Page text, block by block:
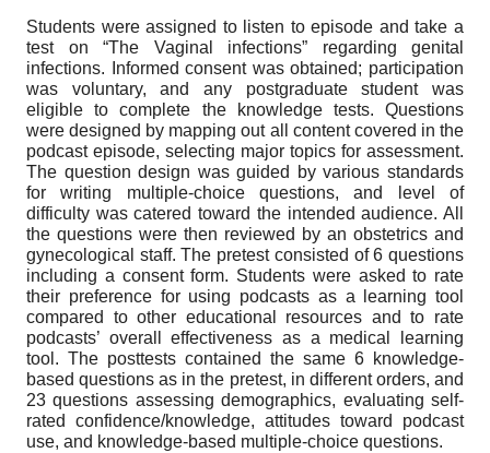
Students were assigned to listen to episode and take a
test on “The Vaginal infections” regarding genital
infections. Informed consent was obtained; participation
was voluntary, and any postgraduate student was
eligible to complete the knowledge tests. Questions
were designed by mapping out all content covered in the
podcast episode, selecting major topics for assessment.
The question design was guided by various standards
for writing multiple-choice questions, and level of
difficulty was catered toward the intended audience. All
the questions were then reviewed by an obstetrics and
gynecological staff. The pretest consisted of 6 questions
including a consent form. Students were asked to rate
their preference for using podcasts as a learning tool
compared to other educational resources and to rate
podcasts’ overall effectiveness as a medical learning
tool. The posttests contained the same 6 knowledge-
based questions as in the pretest, in different orders, and
23 questions assessing demographics, evaluating self-
rated confidence/knowledge, attitudes toward podcast
use, and knowledge-based multiple-choice questions.